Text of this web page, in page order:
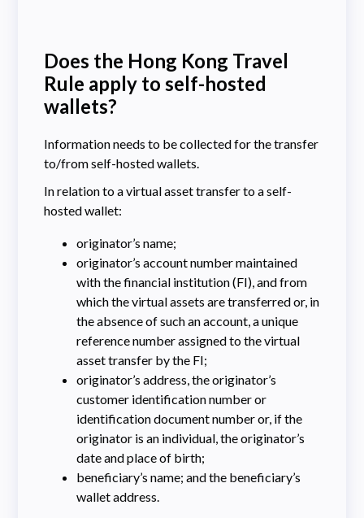
Does the Hong Kong Travel
Rule apply to self-hosted
wallets?
Information needs to be collected for the transfer
to/from self-hosted wallets.
In relation to a virtual asset transfer to a self-
hosted wallet:
originator’s name;
originator’s account number maintained
with the financial institution (FI), and from
which the virtual assets are transferred or, in
the absence of such an account, a unique
reference number assigned to the virtual
asset transfer by the FI;
originator’s address, the originator’s
customer identification number or
identification document number or, if the
originator is an individual, the originator’s
date and place of birth;
beneficiary’s name; and the beneficiary’s
wallet address.